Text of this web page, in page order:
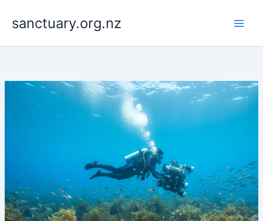
content
sanctuary.org.nz